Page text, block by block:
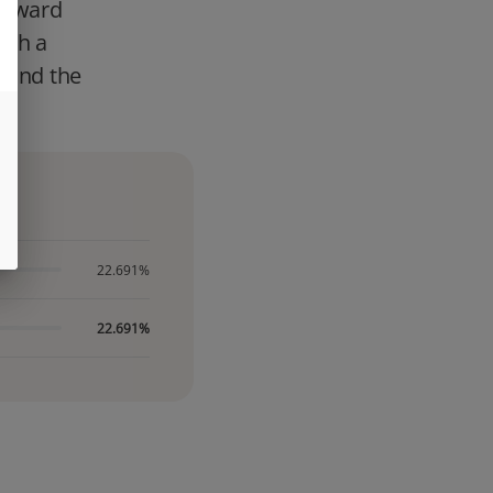
a
and the
22.691%
22.691%